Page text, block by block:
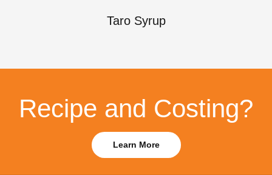
Taro Syrup
Recipe and Costing?
Learn More